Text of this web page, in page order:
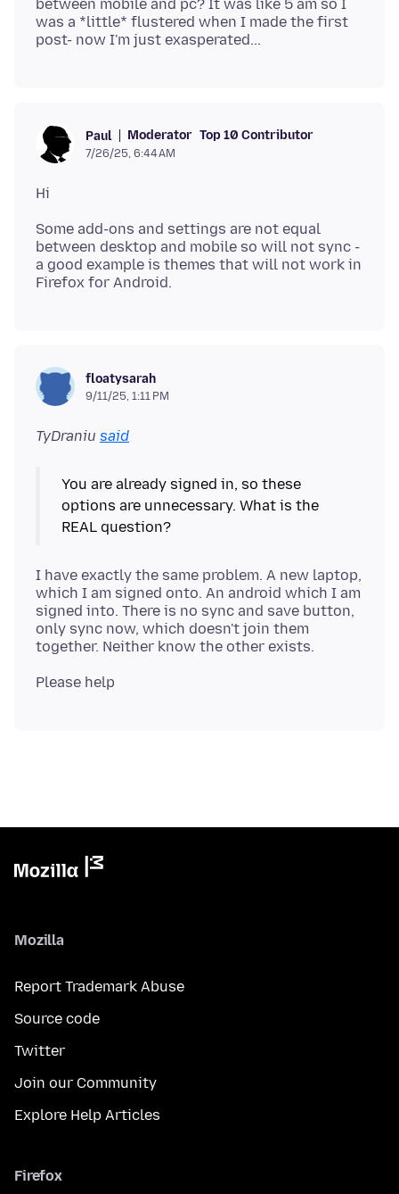
between mobile and pc? It was like 5 am so I
was a *little* flustered when I made the first
Paul Moderator Top 10 Contributor
7/26/25, 6:44 AM
Some add-ons and settings are not equal
between desktop and mobile so will not sync -
a good example is themes that will not work in
floatysarah
9/11/25, 1:11 PM
TyDraniu said
You are already signed in, so these
options are unnecessary. What is the
I have exactly the same problem. A new laptop,
which I am signed onto. An android which I am
signed into. There is no sync and save button,
only sync now, which doesn't join them
Mozilla
Report Trademark Abuse
Source code
Twitter
Join our Community
Explore Help Articles
Firefox